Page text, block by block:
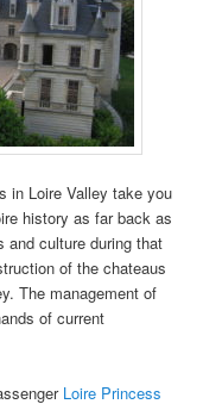
in Loire Valley take you
history as far back as
and culture during that
of the chateaus
The management of
of current
Loire Princess